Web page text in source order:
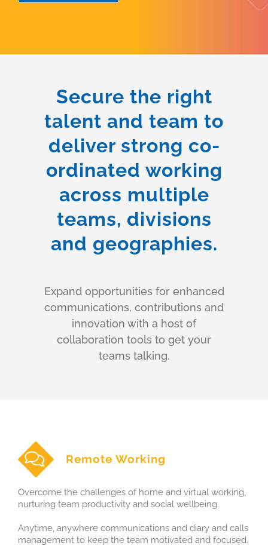
Secure the right
talent and team to
deliver strong co-
ordinated working
across multiple
teams, divisions
and geographies.
Expand opportunities for enhanced
communications, contributions and
innovation with a host of
collaboration tools to get your
teams talking.
Remote Working
Overcome the challenges of home and virtual working,
nurturing team productivity and social wellbeing.
Anytime, anywhere communications and diary and calls
management to keep the team motivated and focused.